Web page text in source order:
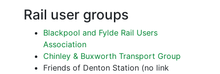
Rail user groups
Blackpool and Fylde Rail Users
Association
Chinley & Buxworth Transport Group
Friends of Denton Station (no link